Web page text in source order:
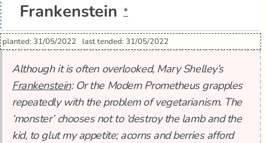
Frankenstein *
planted: 31/05/2022 last tended: 31/05/2022
Although it is often overlooked, Mary Shelley’s
Frankenstein: Or the Modern Prometheus grapples
repeatedly with the problem of vegetarianism. The
‘monster’ chooses not to ‘destroy the lamb and the
kid, to glut my appetite; acorns and berries afford